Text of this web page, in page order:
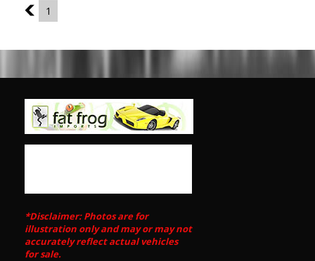
6
1
*Disclaimer: Photos are for
illustration only and may or may not
accurately reflect actual vehicles
for sale.